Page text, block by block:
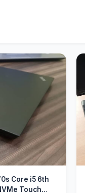
Core i5 6th
Touch